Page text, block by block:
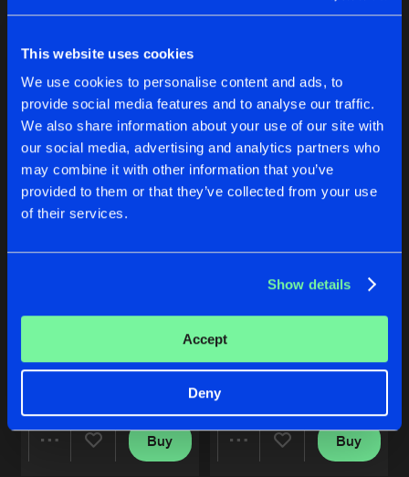
This website uses cookies
We use cookies to personalise content and ads, to
provide social media features and to analyse our traffic.
We also share information about your use of our site with
our social media, advertising and analytics partners who
may combine it with other information that you’ve
provided to them or that they’ve collected from your use
of their services.
Show details
Accept
Deny
Reset filters
Rudeboy
Latest track releases 10
Buy
T-Junction
Buy